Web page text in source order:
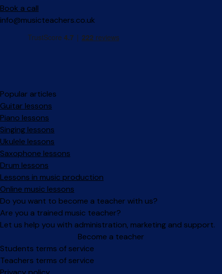
Book a call
info@musicteachers.co.uk
Popular articles
Guitar lessons
Piano lessons
Singing lessons
Ukulele lessons
Saxophone lessons
Drum lessons
Lessons in music production
Online music lessons
Do you want to become a teacher with us?
Are you a trained music teacher?
Let us help you with administration, marketing and support.
Become a teacher
Facebook
Instagram
Students terms of service
Teachers terms of service